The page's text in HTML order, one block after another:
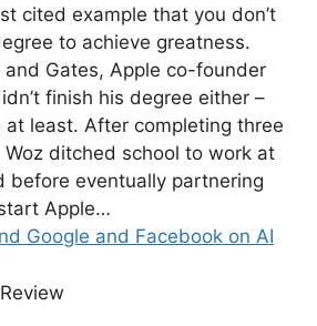
cited example that you don’t
to achieve greatness.
and Gates, Apple co-founder
finish his degree either –
least. After completing three
ditched school to work at
before eventually partnering
Apple…
Google and Facebook on AI